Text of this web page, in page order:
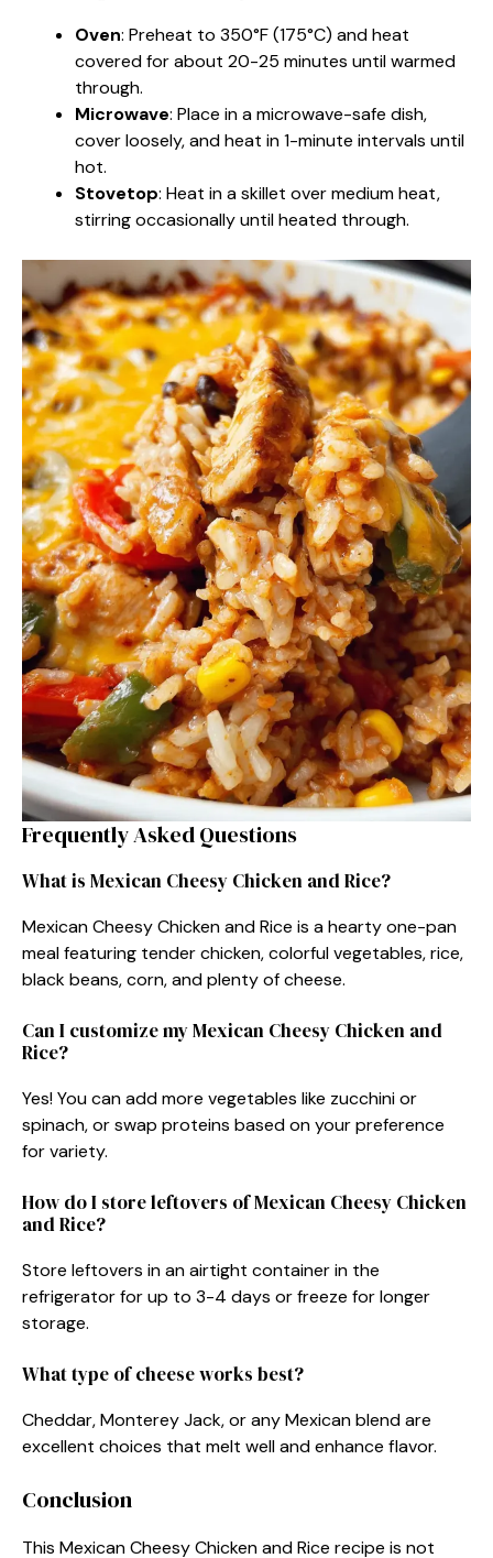
Oven: Preheat to 350°F (175°C) and heat
covered for about 20-25 minutes until warmed
through.
Microwave: Place in a microwave-safe dish,
cover loosely, and heat in 1-minute intervals until
hot.
Stovetop: Heat in a skillet over medium heat,
stirring occasionally until heated through.
Frequently Asked Questions
What is Mexican Cheesy Chicken and Rice?
Mexican Cheesy Chicken and Rice is a hearty one-pan
meal featuring tender chicken, colorful vegetables, rice,
black beans, corn, and plenty of cheese.
Can I customize my Mexican Cheesy Chicken and
Rice?
Yes! You can add more vegetables like zucchini or
spinach, or swap proteins based on your preference
for variety.
How do I store leftovers of Mexican Cheesy Chicken
and Rice?
Store leftovers in an airtight container in the
refrigerator for up to 3-4 days or freeze for longer
storage.
What type of cheese works best?
Cheddar, Monterey Jack, or any Mexican blend are
excellent choices that melt well and enhance flavor.
Conclusion
This Mexican Cheesy Chicken and Rice recipe is not